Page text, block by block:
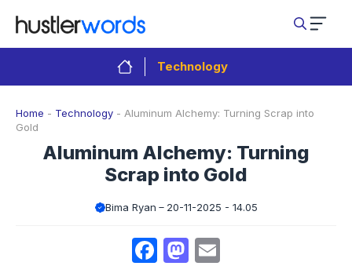
content
Technology
Home - Technology - Aluminum Alchemy: Turning Scrap into
Gold
Aluminum Alchemy: Turning
Scrap into Gold
Bima Ryan 20-11-2025 - 14.05
Facebook
Mastodon